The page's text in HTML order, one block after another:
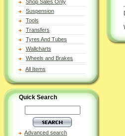
Shop Sales Only
Suspension
Tools
Transfers
Tyres And Tubes
Wallcharts
Wheels and Brakes
All Items
Quick Search
Advanced search